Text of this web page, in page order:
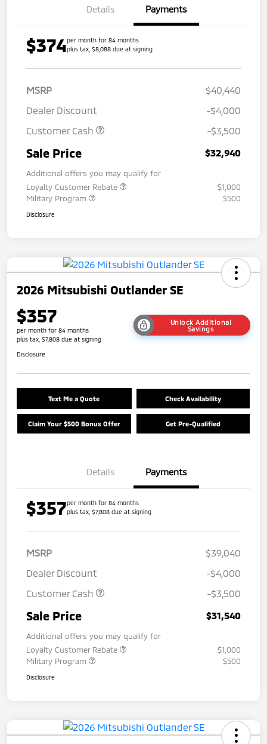
Details Payments
$374per month for 84 months
plus tax, $8,088 due at signing
MSRP
$40,440
Dealer Discount
-$4,000
Customer Cash
-$3,500
Sale Price $32,940
Additional offers you may qualify for
Loyalty Customer Rebate
$1,000
Military Program
$500
Disclosure
2026 Mitsubishi Outlander SE
$357
per month for 84 months
plus tax, $7,808 due at signing
Unlock Additional
Savings
Disclosure
Text Me a Quote Check Availability
Claim Your $500 Bonus Offer Get Pre-Qualified
Details Payments
$357per month for 84 months
plus tax, $7,808 due at signing
MSRP
$39,040
Dealer Discount
-$4,000
Customer Cash
-$3,500
Sale Price $31,540
Additional offers you may qualify for
Loyalty Customer Rebate
$1,000
Military Program
$500
Disclosure